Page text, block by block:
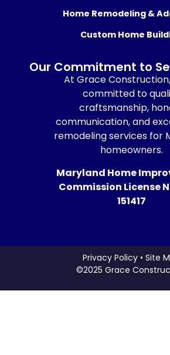
Home Remodeling &
Custom Home
Our Commitment to
At Grace
committed to
craftsmanship,
communication, and
remodeling services for
homeowners.
Maryland Home
Commission License
151417
Privacy Policy • Site
©2025 Grace